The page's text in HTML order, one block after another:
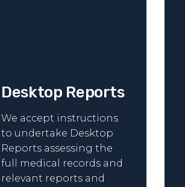
Desktop Reports
We accept instructions
to undertake Desktop
Reports assessing the
full medical records and
relevant reports and